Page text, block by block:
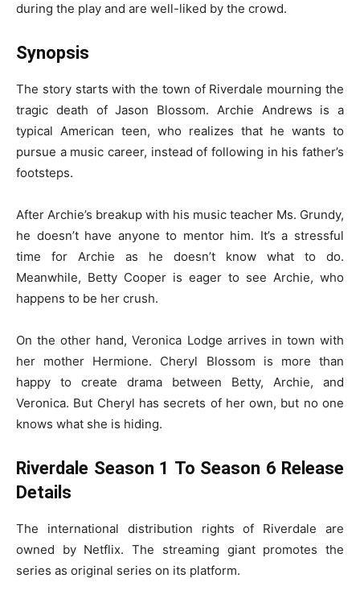
during the play and are well-liked by the crowd.
Synopsis
The story starts with the town of Riverdale mourning the
tragic death of Jason Blossom. Archie Andrews is a
typical American teen, who realizes that he wants to
pursue a music career, instead of following in his father’s
footsteps.
After Archie’s breakup with his music teacher Ms. Grundy,
he doesn’t have anyone to mentor him. It’s a stressful
time for Archie as he doesn’t know what to do.
Meanwhile, Betty Cooper is eager to see Archie, who
happens to be her crush.
On the other hand, Veronica Lodge arrives in town with
her mother Hermione. Cheryl Blossom is more than
happy to create drama between Betty, Archie, and
Veronica. But Cheryl has secrets of her own, but no one
knows what she is hiding.
Riverdale Season 1 To Season 6 Release
Details
The international distribution rights of Riverdale are
owned by Netflix. The streaming giant promotes the
series as original series on its platform.